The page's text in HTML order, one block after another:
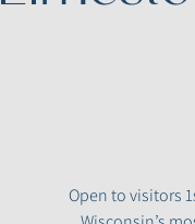
Open to visitors